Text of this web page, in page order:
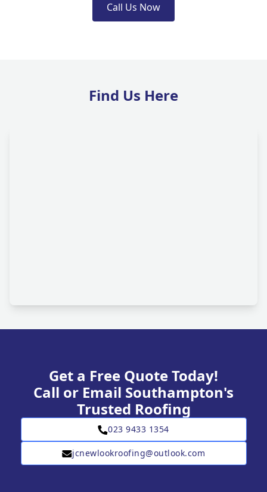
Call Us Now
Find Us Here
Get a Free Quote Today!
Call or Email Southampton's
Trusted Roofing
023 9433 1354
jcnewlookroofing@outlook.com